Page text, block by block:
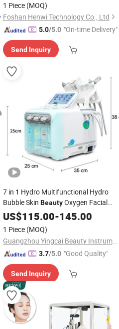
1 Piece (MOQ)
Foshan Henwi Technology Co., Ltd
5.0/5.0 "On-time Delivery"
Send Inquiry
7 in 1 Hydro Multifunctional Hydro
Bubble Skin BeautyOxygen Facial
Cleaning Hydro FacialMachine
US$115.00-145.00
1 Piece (MOQ)
Guangzhou Yingcai Beauty Instrument Co., Ltd.
3.7/5.0 "Good Quality"
Send Inquiry